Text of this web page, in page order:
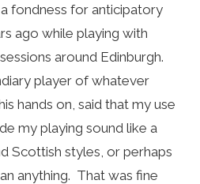
fondness for anticipatory
ago while playing with
around Edinburgh.
player of whatever
hands on, said that my use
my playing sound like a
Scottish styles, or perhaps
anything. That was fine